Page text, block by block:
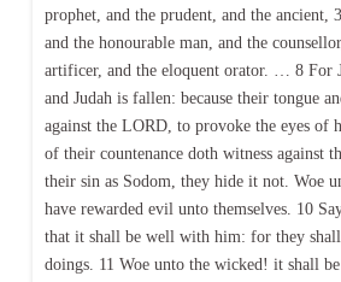
prophet, and the prudent, and the ancient,
and the honourable man, and the
artificer, and the eloquent orator. … 8 For
and Judah is fallen: because their tongue
against the LORD, to provoke the eyes of
of their countenance doth witness against
their sin as Sodom, they hide it not. Woe
have rewarded evil unto themselves. 10
that it shall be well with him: for they
doings. 11 Woe unto the wicked! it shall